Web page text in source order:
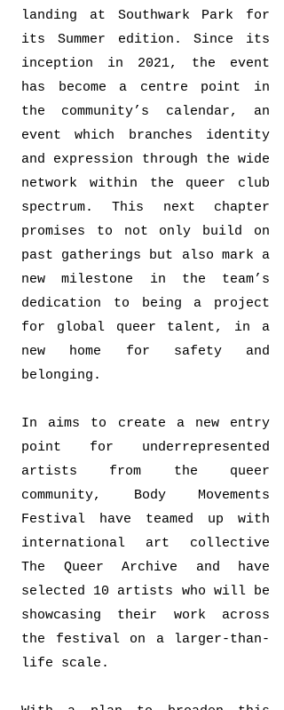
landing at Southwark Park for
its Summer edition. Since its
inception in 2021, the event
has become a centre point in
the community’s calendar, an
event which branches identity
and expression through the wide
network within the queer club
spectrum. This next chapter
promises to not only build on
past gatherings but also mark a
new milestone in the team’s
dedication to being a project
for global queer talent, in a
new home for safety and
belonging.
In aims to create a new entry
point for underrepresented
artists from the queer
community, Body Movements
Festival have teamed up with
international art collective
The Queer Archive and have
selected 10 artists who will be
showcasing their work across
the festival on a larger-than-
life scale.